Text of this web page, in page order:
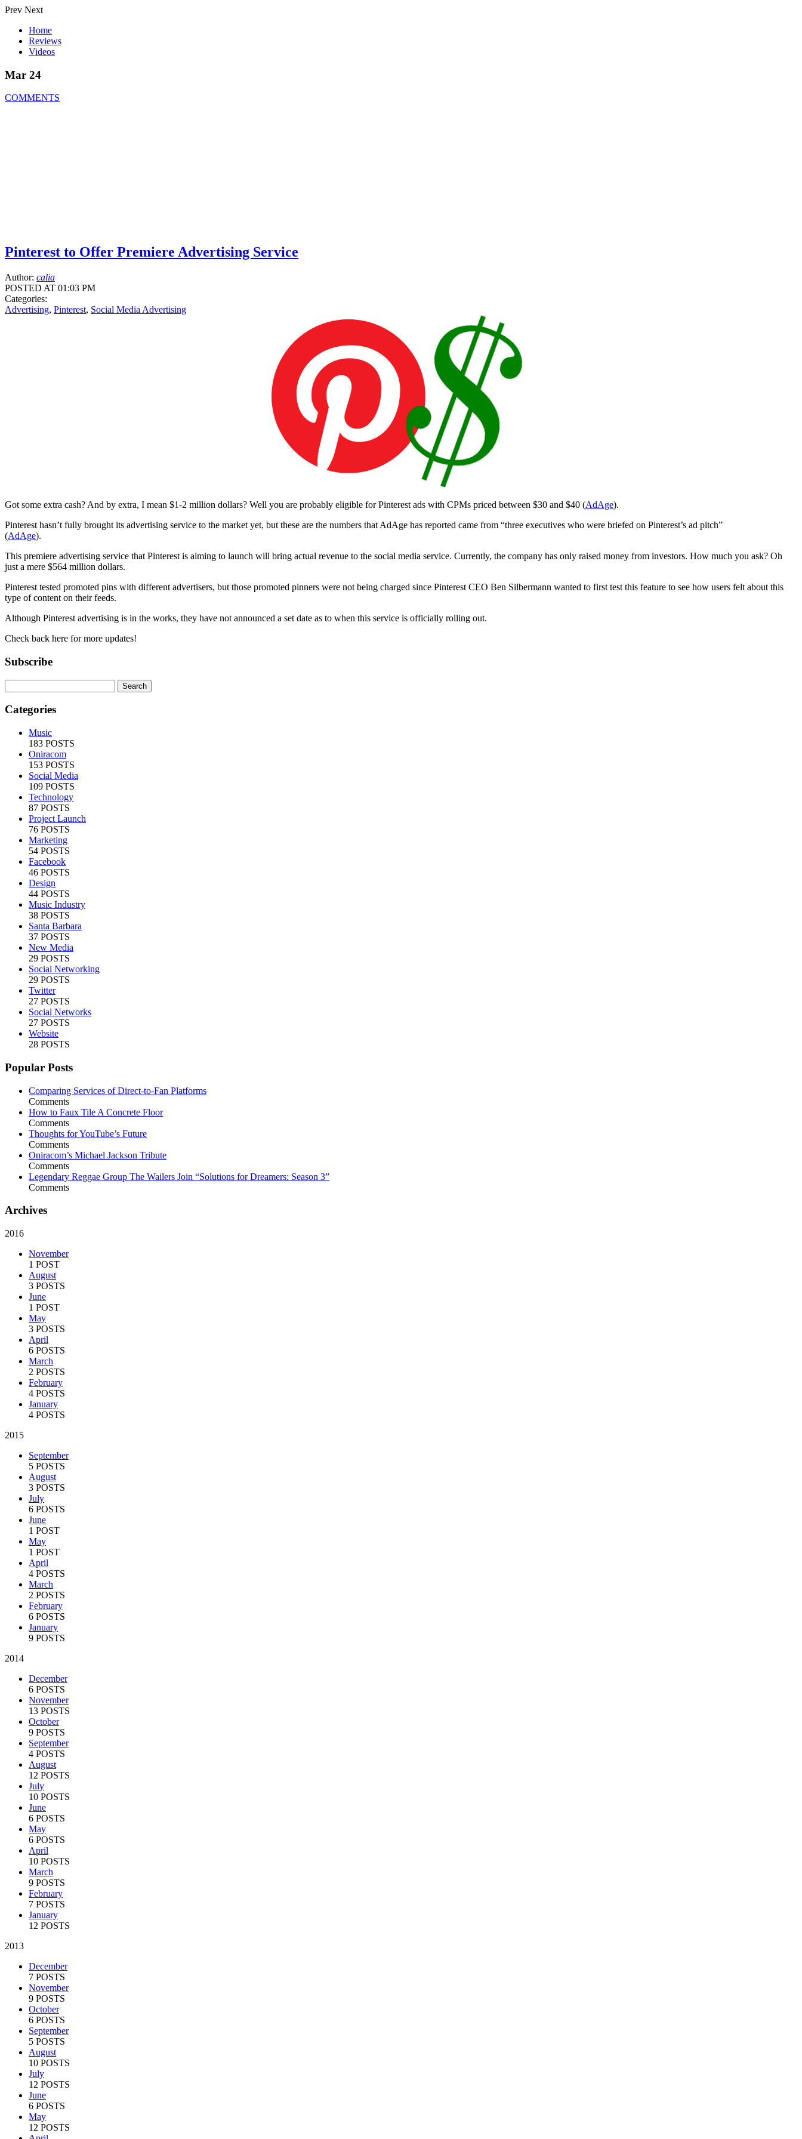
Prev Next
Home
Reviews
Videos
Mar 24
COMMENTS
Pinterest to Offer Premiere Advertising Service
Author: calia
POSTED AT 01:03 PM
Categories:
Advertising, Pinterest, Social Media Advertising
Got some extra cash? And by extra, I mean $1-2 million dollars? Well you are probably eligible for Pinterest ads with CPMs priced between $30 and $40 (AdAge).
Pinterest hasn’t fully brought its advertising service to the market yet, but these are the numbers that AdAge has reported came from “three executives who were briefed on Pinterest’s ad pitch”
(AdAge).
This premiere advertising service that Pinterest is aiming to launch will bring actual revenue to the social media service. Currently, the company has only raised money from investors. How much you ask? Oh
just a mere $564 million dollars.
Pinterest tested promoted pins with different advertisers, but those promoted pinners were not being charged since Pinterest CEO Ben Silbermann wanted to first test this feature to see how users felt about this
type of content on their feeds.
Although Pinterest advertising is in the works, they have not announced a set date as to when this service is officially rolling out.
Check back here for more updates!
Subscribe
Categories
Music
183 POSTS
Oniracom
153 POSTS
Social Media
109 POSTS
Technology
87 POSTS
Project Launch
76 POSTS
Marketing
54 POSTS
Facebook
46 POSTS
Design
44 POSTS
Music Industry
38 POSTS
Santa Barbara
37 POSTS
New Media
29 POSTS
Social Networking
29 POSTS
Twitter
27 POSTS
Social Networks
27 POSTS
Website
28 POSTS
Popular Posts
Comparing Services of Direct-to-Fan Platforms
Comments
How to Faux Tile A Concrete Floor
Comments
Thoughts for YouTube’s Future
Comments
Oniracom’s Michael Jackson Tribute
Comments
Legendary Reggae Group The Wailers Join “Solutions for Dreamers: Season 3”
Comments
Archives
2016
November
1 POST
August
3 POSTS
June
1 POST
May
3 POSTS
April
6 POSTS
March
2 POSTS
February
4 POSTS
January
4 POSTS
2015
September
5 POSTS
August
3 POSTS
July
6 POSTS
June
1 POST
May
1 POST
April
4 POSTS
March
2 POSTS
February
6 POSTS
January
9 POSTS
2014
December
6 POSTS
November
13 POSTS
October
9 POSTS
September
4 POSTS
August
12 POSTS
July
10 POSTS
June
6 POSTS
May
6 POSTS
April
10 POSTS
March
9 POSTS
February
7 POSTS
January
12 POSTS
2013
December
7 POSTS
November
9 POSTS
October
6 POSTS
September
5 POSTS
August
10 POSTS
July
12 POSTS
June
6 POSTS
May
12 POSTS